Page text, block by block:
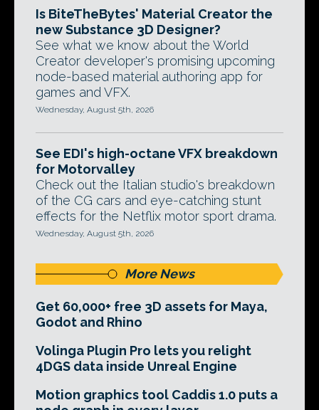
Is BiteTheBytes' Material Creator the
new Substance 3D Designer?
See what we know about the World
Creator developer's promising upcoming
node-based material authoring app for
games and VFX.
Wednesday, August 5th, 2026
See EDI's high-octane VFX breakdown
for Motorvalley
Check out the Italian studio's breakdown
of the CG cars and eye-catching stunt
effects for the Netflix motor sport drama.
Wednesday, August 5th, 2026
More News
Get 60,000+ free 3D assets for Maya,
Godot and Rhino
Volinga Plugin Pro lets you relight
4DGS data inside Unreal Engine
Motion graphics tool Caddis 1.0 puts a